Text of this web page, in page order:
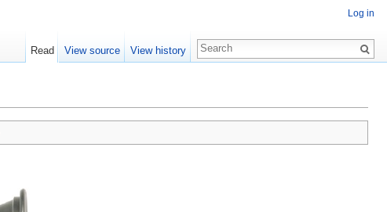
Log in
Read View source View history